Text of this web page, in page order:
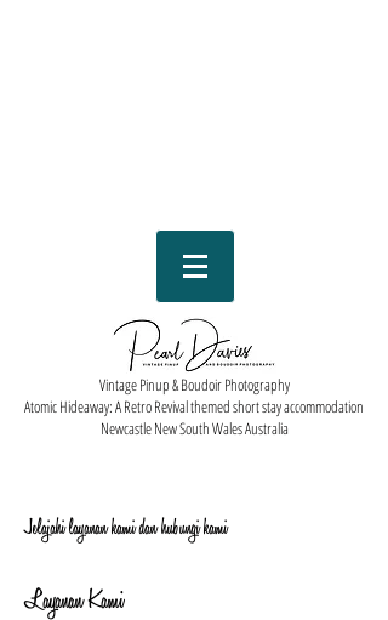
Vintage Pinup & Boudoir Photography
Atomic Hideaway: A Retro Revival themed short stay accommodation
Newcastle New South Wales Australia
Jelajahi layanan kami dan hubungi kami
Layanan Kami